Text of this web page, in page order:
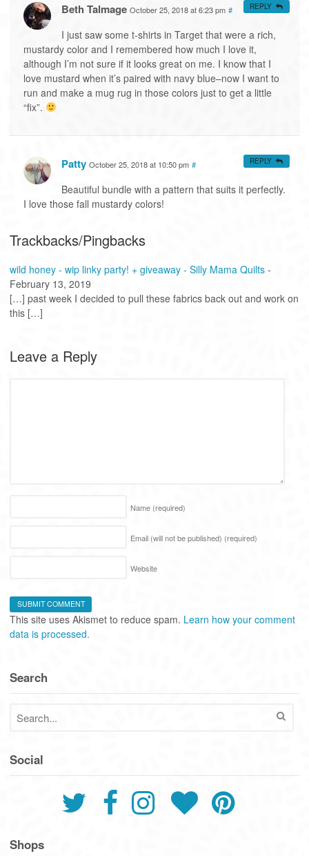
Beth Talmage October 25, 2018 at 6:23 pm #
I just saw some t-shirts in Target that were a rich,
mustardy color and I remembered how much I love it,
although I’m not sure if it looks great on me. I know that I
love mustard when it’s paired with navy blue–now I want to
run and make a mug rug in those colors just to get a little
“fix”.
REPLY
Patty October 25, 2018 at 10:50 pm #
Beautiful bundle with a pattern that suits it perfectly.
I love those fall mustardy colors!
REPLY
Trackbacks/Pingbacks
wild honey - wip linky party! + giveaway - Silly Mama Quilts -
February 13, 2019
[…] past week I decided to pull these fabrics back out and work on
this […]
Leave a Reply
Name (required)
Email (will not be published) (required)
Website
This site uses Akismet to reduce spam. Learn how your comment
data is processed.
Search
Social
Shops